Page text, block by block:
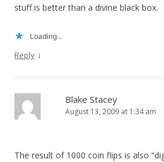
stuff is better than a divine black box.
Loading...
Reply ↓
Blake Stacey
August 13, 2009 at 1:34 am
The result of 1000 coin flips is also